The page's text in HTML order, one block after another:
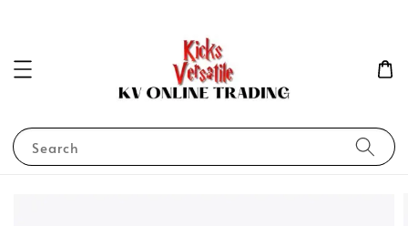
Search